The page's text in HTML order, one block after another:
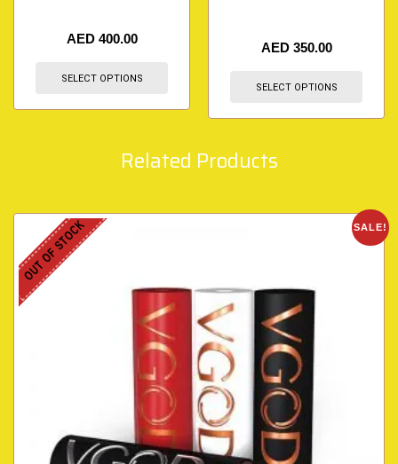
AED 400.00
SELECT OPTIONS
AED 350.00
SELECT OPTIONS
Related Products
SALE!
OUT OF STOCK